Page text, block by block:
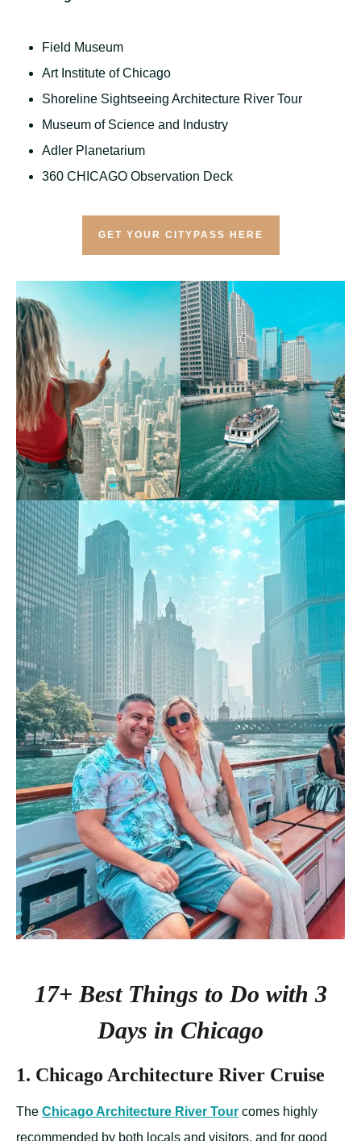
Field Museum
Art Institute of Chicago
Shoreline Sightseeing Architecture River Tour
Museum of Science and Industry
Adler Planetarium
360 CHICAGO Observation Deck
GET YOUR CITYPASS HERE
17+ Best Things to Do with 3
Days in Chicago
1. Chicago Architecture River Cruise
The Chicago Architecture River Tour comes highly
recommended by both locals and visitors, and for good